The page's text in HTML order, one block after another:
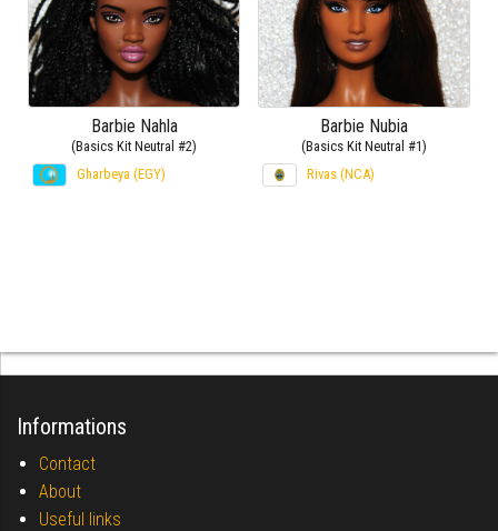
Barbie Nahla
(Basics Kit Neutral #2)
Gharbeya (EGY)
Barbie Nubia
(Basics Kit Neutral #1)
Rivas (NCA)
Informations
Contact
About
Useful links